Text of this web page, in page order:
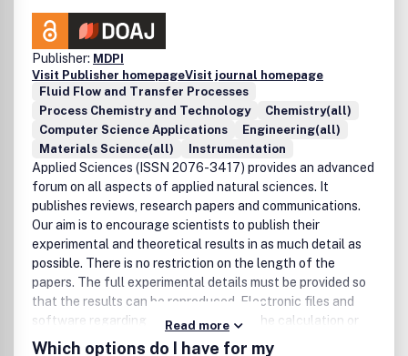
Publisher: MDPI
Visit Publisher homepageVisit journal homepage
Fluid Flow and Transfer Processes
Process Chemistry and Technology
Chemistry(all)
Computer Science Applications
Engineering(all)
Materials Science(all)
Instrumentation
Applied Sciences (ISSN 2076-3417) provides an advanced
forum on all aspects of applied natural sciences. It
publishes reviews, research papers and communications.
Our aim is to encourage scientists to publish their
experimental and theoretical results in as much detail as
possible. There is no restriction on the length of the
papers. The full experimental details must be provided so
that the results can be reproduced. Electronic files and
software regarding the full details of the calculation or
experimental procedure, if unable to be published in a
Read more
Which options do I have for my